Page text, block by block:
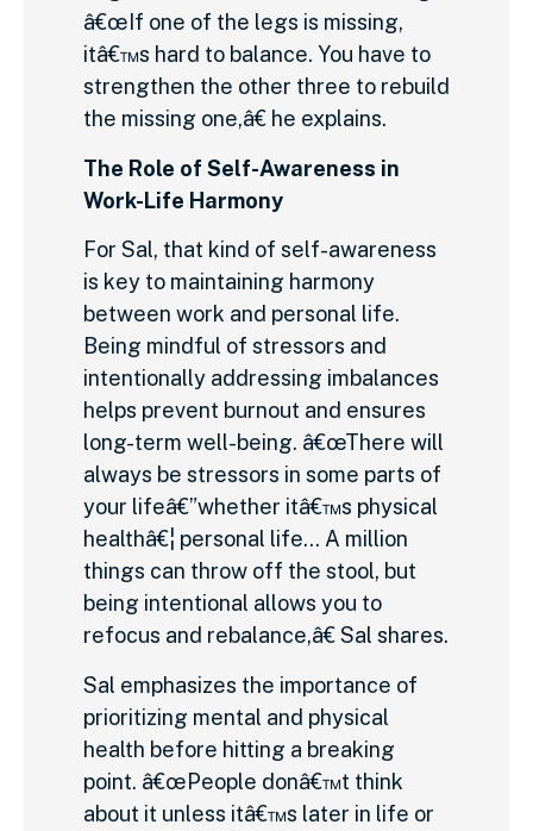
â€œIf one of the legs is missing,
itâ€™s hard to balance. You have to
strengthen the other three to rebuild
the missing one,â€ he explains.
The Role of Self-Awareness in
Work-Life Harmony
For Sal, that kind of self-awareness
is key to maintaining harmony
between work and personal life.
Being mindful of stressors and
intentionally addressing imbalances
helps prevent burnout and ensures
long-term well-being. â€œThere will
always be stressors in some parts of
your lifeâ€”whether itâ€™s physical
healthâ€¦ personal life… A million
things can throw off the stool, but
being intentional allows you to
refocus and rebalance,â€ Sal shares.
Sal emphasizes the importance of
prioritizing mental and physical
health before hitting a breaking
point. â€œPeople donâ€™t think
about it unless itâ€™s later in life or